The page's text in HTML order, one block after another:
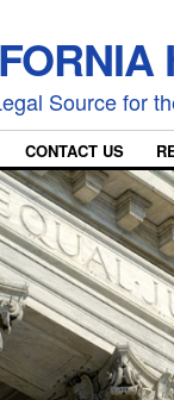
Source for
CONTACT US